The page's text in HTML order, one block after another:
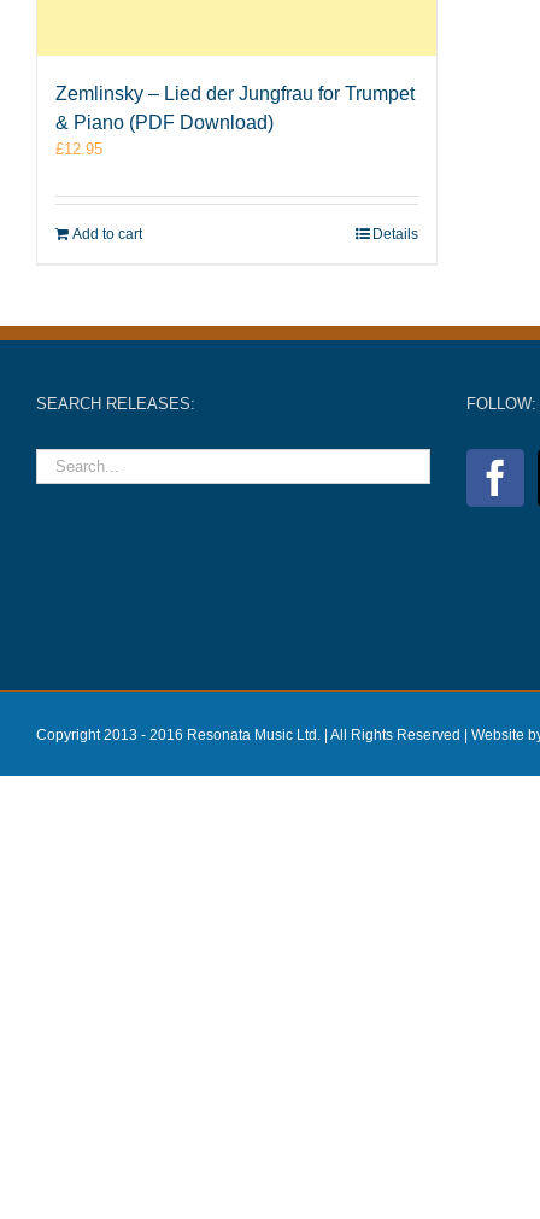
Zemlinsky – Lied der Jungfrau for Trumpet
& Piano (PDF Download)
£12.95
Add to cart Details
SEARCH RELEASES: FOLLOW:
Copyright 2013 - 2016 Resonata Music Ltd. | All Rights Reserved | Website